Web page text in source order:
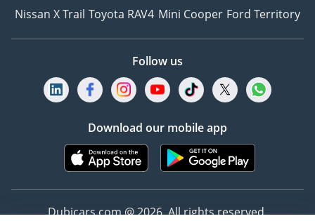
seats upholstered in
German Nappa Leather
signature headrest poofs,
finely embroidered with
- A quick-cooling 10.5-
litre fridge discreetly
positioned between the
Nissan X Trail Toyota RAV4 Mini Cooper Ford Territory
Follow us
Download our mobile app
Dubicars.com @ 2026. All rights reserved.